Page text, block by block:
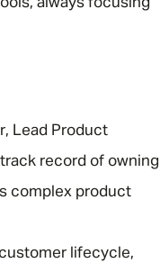
always focusing
Lead Product
record of owning
complex product
lifecycle,
Admirals